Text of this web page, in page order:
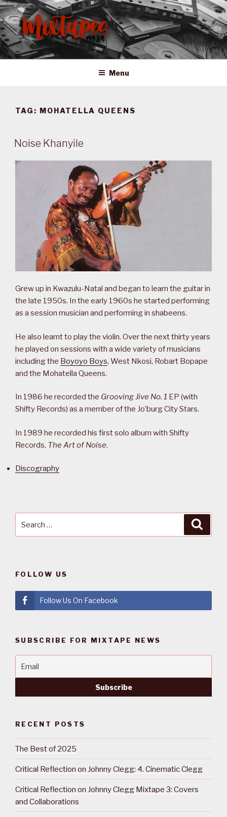
Skip
to
content
MIXTAPES ZA
Preserving South African Musical History
Menu
TAG: MOHATELLA QUEENS
Noise Khanyile
Grew up in Kwazulu-Natal and began to learn the guitar in
the late 1950s. In the early 1960s he started performing
as a session musician and performing in shabeens.
He also learnt to play the violin. Over the next thirty years
he played on sessions with a wide variety of musicians
including the Boyoyo Boys, West Nkosi, Robart Bopape
and the Mohatella Queens.
In 1986 he recorded the Grooving Jive No. 1 EP (with
Shifty Records) as a member of the Jo’burg City Stars.
In 1989 he recorded his first solo album with Shifty
Records, The Art of Noise.
Discography
FOLLOW US
Follow Us On Facebook
SUBSCRIBE FOR MIXTAPE NEWS
RECENT POSTS
The Best of 2025
Critical Reflection on Johnny Clegg: 4. Cinematic Clegg
Critical Reflection on Johnny Clegg Mixtape 3: Covers
and Collaborations